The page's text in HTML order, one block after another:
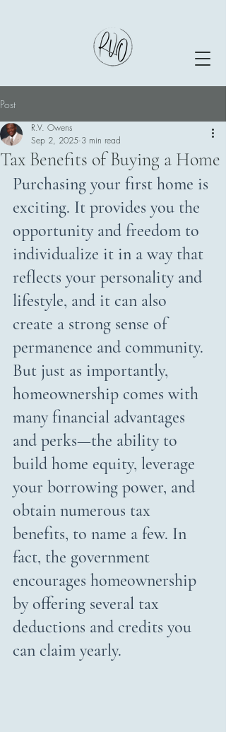
Post
Tax Benefits of Buying a Home
R.V. Owens
Sep 2, 2025 3 min read
Purchasing your first home is
exciting. It provides you the
opportunity and freedom to
individualize it in a way that
reflects your personality and
lifestyle, and it can also
create a strong sense of
permanence and community.
But just as importantly,
homeownership comes with
many financial advantages
and perks—the ability to
build home equity, leverage
your borrowing power, and
obtain numerous tax
benefits, to name a few. In
fact, the government
encourages homeownership
by offering several tax
deductions and credits you
can claim yearly.